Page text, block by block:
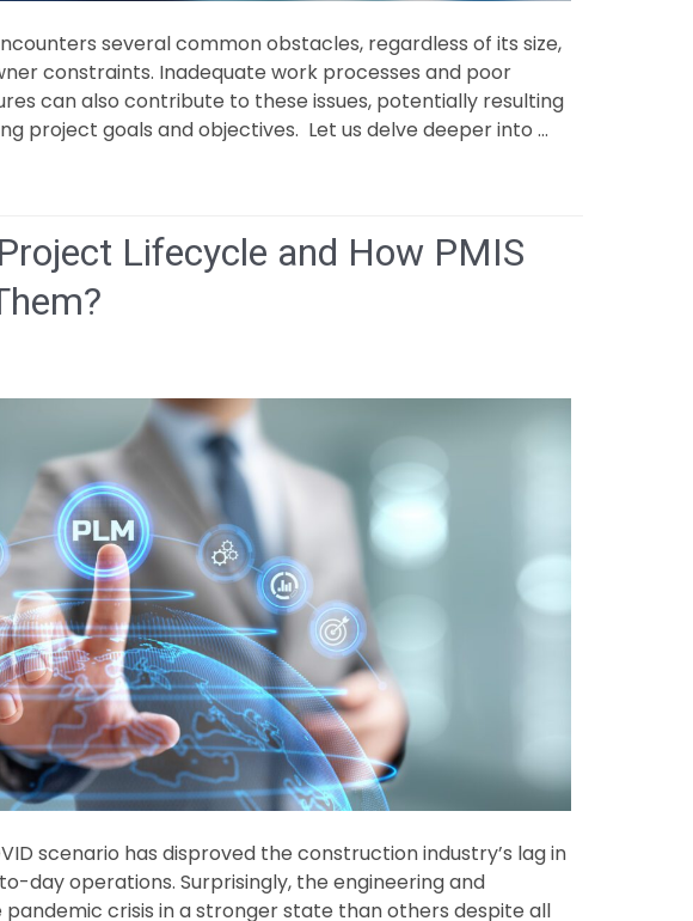
several common obstacles, regardless of its size,
constraints. Inadequate work processes and poor
can also contribute to these issues, potentially resulting
project goals and objectives. Let us delve deeper into …
Challenges
Lifecycle and How PMIS
scenario has disproved the construction industry’s lag in
day operations. Surprisingly, the engineering and
crisis in a stronger state than others despite all